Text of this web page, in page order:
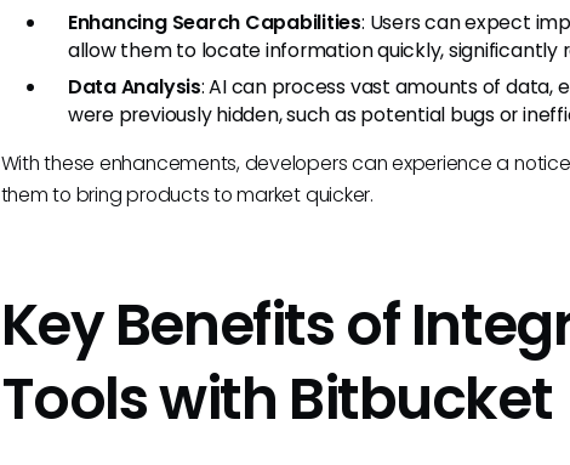
Enhancing Search Capabilities: Users can expect
allow them to locate information quickly, significantly
Data Analysis: AI can process vast amounts of data,
were previously hidden, such as potential bugs or
With these enhancements, developers can experience a
them to bring products to market quicker.
Key Benefits of
Tools with Bitbucket